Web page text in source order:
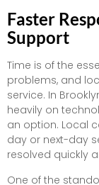
Faster
Support
Time is of the
problems, and
service. In
heavily on
an option. Local
day or next-day
resolved quickly
One of the